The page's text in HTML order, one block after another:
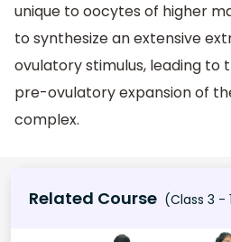
unique to oocytes of higher
to synthesize an extensive
ovulatory stimulus, leading to
pre-ovulatory expansion of
complex.
Related Course (Class 3 -